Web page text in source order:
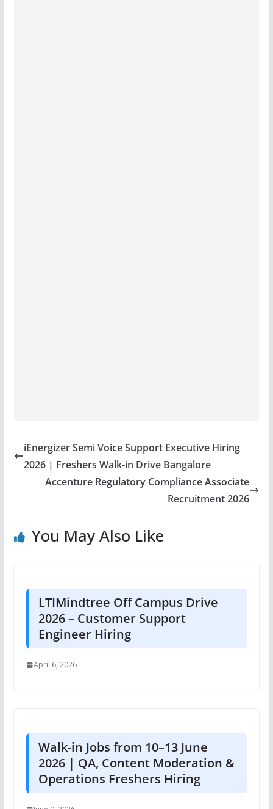
iEnergizer Semi Voice Support Executive Hiring
2026 | Freshers Walk-in Drive Bangalore
Accenture Regulatory Compliance Associate
Recruitment 2026
You May Also Like
LTIMindtree Off Campus Drive
2026 – Customer Support
Engineer Hiring
April 6, 2026
Walk-in Jobs from 10–13 June
2026 | QA, Content Moderation &
Operations Freshers Hiring